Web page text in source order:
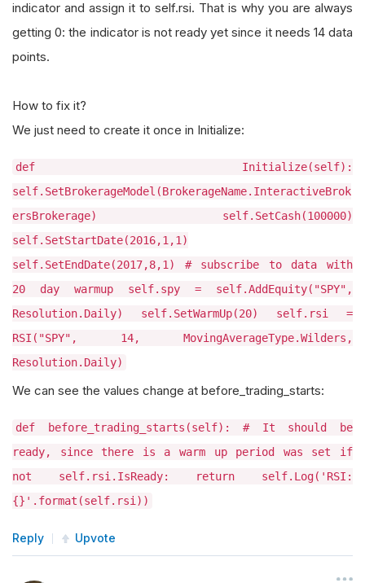
indicator and assign it to self.rsi. That is why you are always
getting 0: the indicator is not ready yet since it needs 14 data
points.
How to fix it?
We just need to create it once in Initialize:
def Initialize(self):
self.SetBrokerageModel(BrokerageName.InteractiveBrok
ersBrokerage) self.SetCash(100000)
self.SetStartDate(2016,1,1)
self.SetEndDate(2017,8,1) # subscribe to data with
20 day warmup self.spy = self.AddEquity("SPY",
Resolution.Daily) self.SetWarmUp(20) self.rsi =
RSI("SPY", 14, MovingAverageType.Wilders,
Resolution.Daily)
We can see the values change at before_trading_starts:
def before_trading_starts(self): # It should be
ready, since there is a warm up period was set if
not self.rsi.IsReady: return self.Log('RSI:
{}'.format(self.rsi))
Reply Upvote